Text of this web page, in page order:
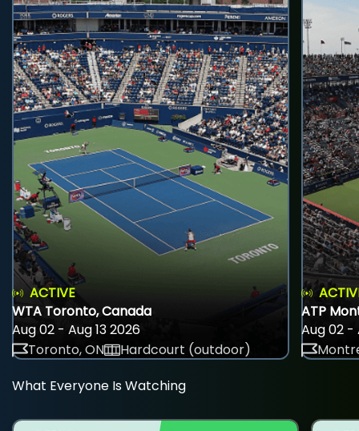
ACTIVE
WTA Toronto, Canada
Aug 02 - Aug 13 2026
Toronto, ON
Hardcourt (outdoor)
ATP
Aug 02 -
What Everyone Is Watching